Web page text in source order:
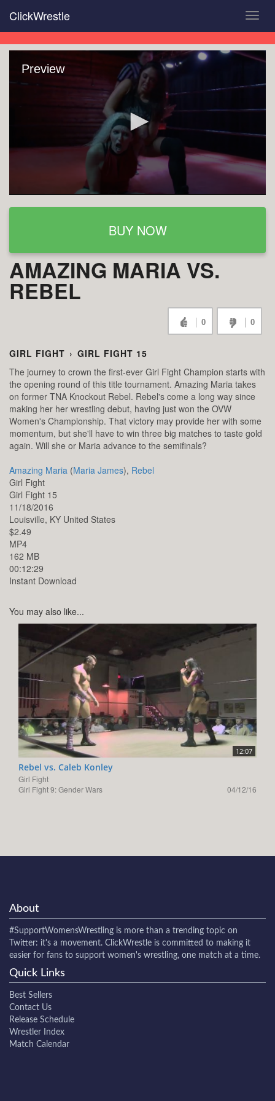
main
content
ClickWrestle
Preview
BUY NOW
AMAZING MARIA VS.
REBEL
0 0
GIRL FIGHT › GIRL FIGHT 15
The journey to crown the first-ever Girl Fight Champion starts with
the opening round of this title tournament. Amazing Maria takes
on former TNA Knockout Rebel. Rebel's come a long way since
making her her wrestling debut, having just won the OVW
Women's Championship. That victory may provide her with some
momentum, but she'll have to win three big matches to taste gold
again. Will she or Maria advance to the semifinals?
Amazing Maria (Maria James), Rebel
Girl Fight
Girl Fight 15
11/18/2016
Louisville, KY United States
$2.49
MP4
162 MB
00:12:29
Instant Download
You may also like...
12:07
Rebel vs. Caleb Konley
Girl Fight
Girl Fight 9: Gender Wars
04/12/16
About
#SupportWomensWrestling is more than a trending topic on
Twitter: it's a movement. ClickWrestle is committed to making it
easier for fans to support women's wrestling, one match at a time.
Quick Links
Best Sellers
Contact Us
Release Schedule
Wrestler Index
Match Calendar